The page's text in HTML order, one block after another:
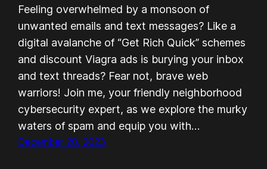
Feeling overwhelmed by a monsoon of
unwanted emails and text messages? Like a
digital avalanche of “Get Rich Quick” schemes
and discount Viagra ads is burying your inbox
and text threads? Fear not, brave web
warriors! Join me, your friendly neighborhood
cybersecurity expert, as we explore the murky
waters of spam and equip you with…
December 20, 2023